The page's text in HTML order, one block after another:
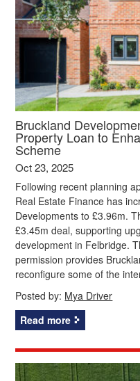
Bruckland
Property Loan to
Scheme
Oct 23, 2025
Following recent planning
Real Estate Finance has
Developments to £3.96m.
£3.45m deal, supporting
development in Felbridge.
permission provides
reconfigure some of the
Posted by: Mya Driver
Read more